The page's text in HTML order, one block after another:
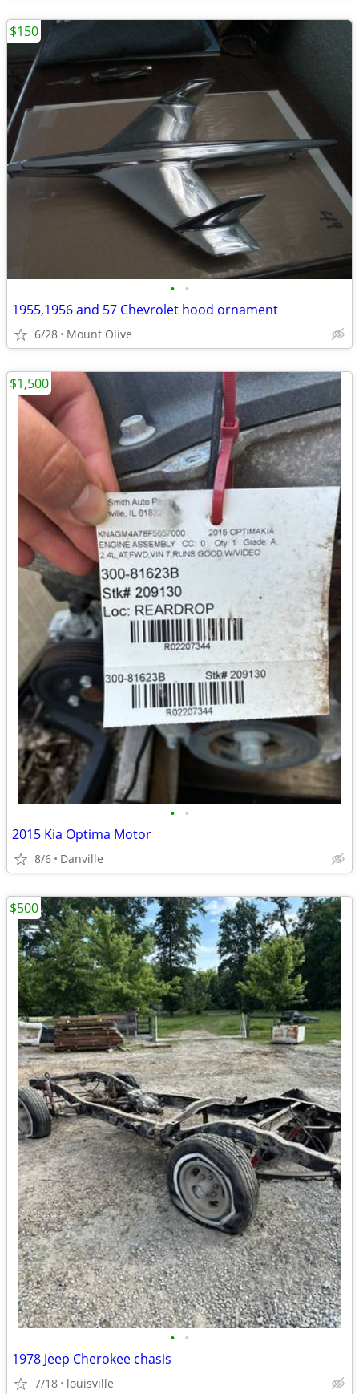
• •
1955,1956 and 57 Chevrolet hood ornament
6/28 Mount Olive
$150
• •
2015 Kia Optima Motor
8/6 Danville
$1,500
• •
1978 Jeep Cherokee chasis
7/18 louisville
$500